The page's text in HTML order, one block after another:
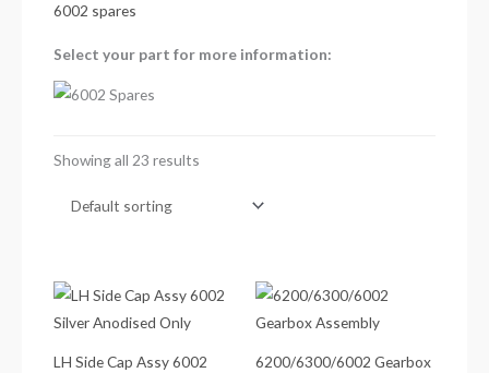
6002 spares
Select your part for more information:
Showing all 23 results
LH Side Cap Assy 6002
6200/6300/6002 Gearbox